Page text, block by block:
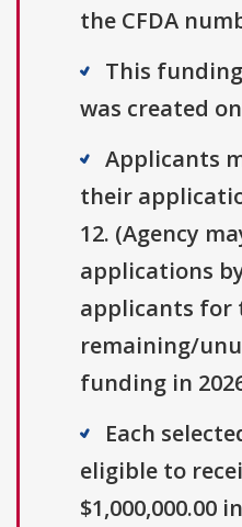
the CFDA
This
was created
Applicants
their
12. (Agency
applications
applicants for
remaining/
funding in
Each
eligible to
$1,000,000.00